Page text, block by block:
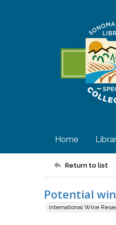
Home
Return to list
Potential
International Wine